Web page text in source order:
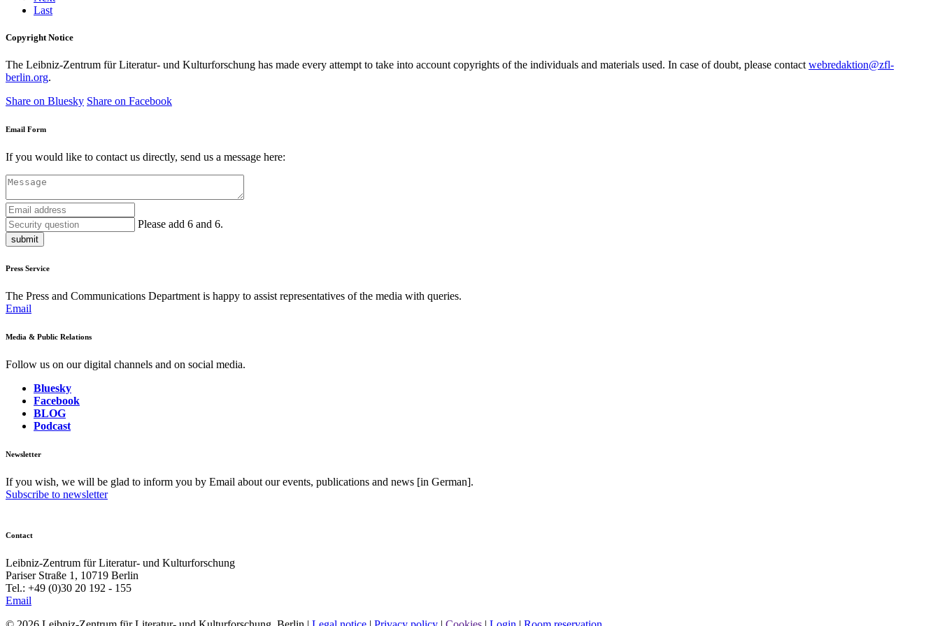
Last
Copyright Notice
The Leibniz-Zentrum für Literatur- und Kulturforschung has made every attempt to take into account copyrights of the individuals and materials used. In case of doubt, please contact webredaktion@zfl-
berlin.org.
Share on Bluesky Share on Facebook
Email Form
If you would like to contact us directly, send us a message here:
Please add 6 and 6.
submit
Press Service
The Press and Communications Department is happy to assist representatives of the media with queries.
Email
Media & Public Relations
Follow us on our digital channels and on social media.
Bluesky
Facebook
BLOG
Podcast
Newsletter
If you wish, we will be glad to inform you by Email about our events, publications and news [in German].
Subscribe to newsletter
Contact
Leibniz-Zentrum für Literatur- und Kulturforschung
Pariser Straße 1, 10719 Berlin
Tel.: +49 (0)30 20 192 - 155
Email